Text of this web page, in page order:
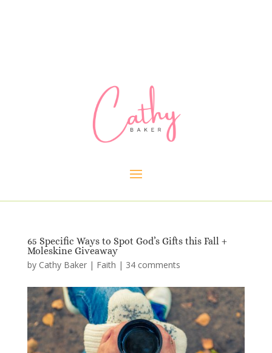
65 Specific Ways to Spot God’s Gifts this Fall +
Moleskine Giveaway
by Cathy Baker| Faith | 34 comments